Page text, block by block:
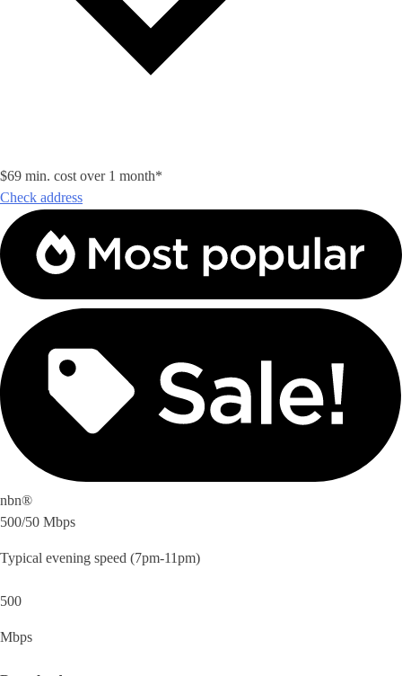
$69 min. cost over 1 month*
Check address
nbn®
500/50 Mbps
Typical evening speed (7pm-11pm)
500
Mbps